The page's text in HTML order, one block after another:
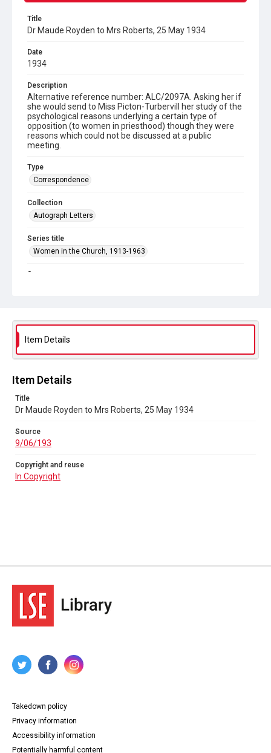
Title
Dr Maude Royden to Mrs Roberts, 25 May 1934
Date
1934
Description
Alternative reference number: ALC/2097A. Asking her if
she would send to Miss Picton-Turbervill her study of the
psychological reasons underlying a certain type of
opposition (to women in priesthood) though they were
reasons which could not be discussed at a public
meeting.
Type
Correspondence
Collection
Autograph Letters
Series title
Women in the Church, 1913-1963
Source
In Copyright
Item Details
Item Details
Title
Dr Maude Royden to Mrs Roberts, 25 May 1934
Source
9/06/193
Copyright and reuse
In Copyright
Takedown policy
Privacy information
Accessibility information
Potentially harmful content